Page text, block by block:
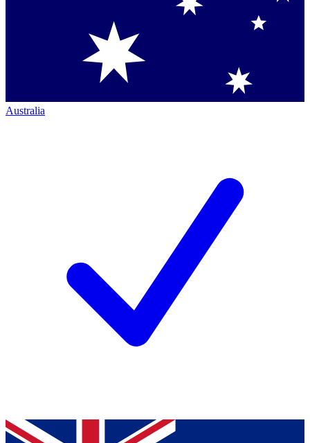
Australia